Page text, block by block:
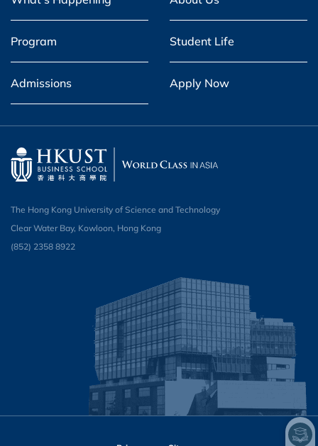
Program Student Life
Admissions Apply Now
The Hong Kong University of Science and Technology
Clear Water Bay, Kowloon, Hong Kong
(852) 2358 8922